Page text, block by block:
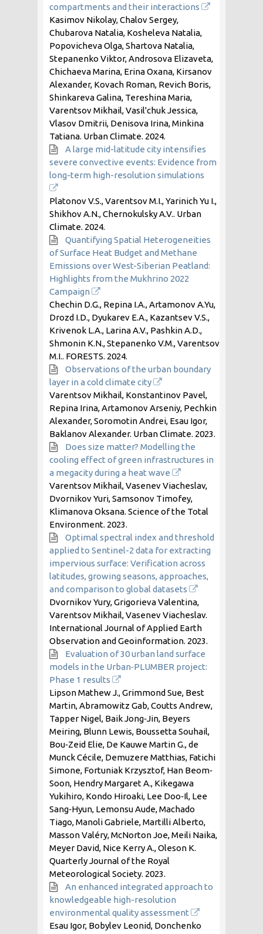
compartments and their interactions
Kasimov Nikolay, Chalov Sergey,
Chubarova Natalia, Kosheleva Natalia,
Popovicheva Olga, Shartova Natalia,
Stepanenko Viktor, Androsova Elizaveta,
Chichaeva Marina, Erina Oxana, Kirsanov
Alexander, Kovach Roman, Revich Boris,
Shinkareva Galina, Tereshina Maria,
Varentsov Mikhail, Vasil'chuk Jessica,
Vlasov Dmitrii, Denisova Irina, Minkina
Tatiana. Urban Climate. 2024.
A large mid-latitude city intensifies
severe convective events: Evidence from
long-term high-resolution simulations
Platonov V.S., Varentsov M.I., Yarinich Yu I.,
Shikhov A.N., Chernokulsky A.V.. Urban
Climate. 2024.
Quantifying Spatial Heterogeneities
of Surface Heat Budget and Methane
Emissions over West-Siberian Peatland:
Highlights from the Mukhrino 2022
Campaign
Chechin D.G., Repina I.A., Artamonov A.Yu,
Drozd I.D., Dyukarev E.A., Kazantsev V.S.,
Krivenok L.A., Larina A.V., Pashkin A.D.,
Shmonin K.N., Stepanenko V.M., Varentsov
M.I.. FORESTS. 2024.
Observations of the urban boundary
layer in a cold climate city
Varentsov Mikhail, Konstantinov Pavel,
Repina Irina, Artamonov Arseniy, Pechkin
Alexander, Soromotin Andrei, Esau Igor,
Baklanov Alexander. Urban Climate. 2023.
Does size matter? Modelling the
cooling effect of green infrastructures in
a megacity during a heat wave
Varentsov Mikhail, Vasenev Viacheslav,
Dvornikov Yuri, Samsonov Timofey,
Klimanova Oksana. Science of the Total
Environment. 2023.
Optimal spectral index and threshold
applied to Sentinel-2 data for extracting
impervious surface: Verification across
latitudes, growing seasons, approaches,
and comparison to global datasets
Dvornikov Yury, Grigorieva Valentina,
Varentsov Mikhail, Vasenev Viacheslav.
International Journal of Applied Earth
Observation and Geoinformation. 2023.
Evaluation of 30 urban land surface
models in the Urban‐PLUMBER project:
Phase 1 results
Lipson Mathew J., Grimmond Sue, Best
Martin, Abramowitz Gab, Coutts Andrew,
Tapper Nigel, Baik Jong‐Jin, Beyers
Meiring, Blunn Lewis, Boussetta Souhail,
Bou‐Zeid Elie, De Kauwe Martin G., de
Munck Cécile, Demuzere Matthias, Fatichi
Simone, Fortuniak Krzysztof, Han Beom‐
Soon, Hendry Margaret A., Kikegawa
Yukihiro, Kondo Hiroaki, Lee Doo‐Il, Lee
Sang‐Hyun, Lemonsu Aude, Machado
Tiago, Manoli Gabriele, Martilli Alberto,
Masson Valéry, McNorton Joe, Meili Naika,
Meyer David, Nice Kerry A., Oleson K.
Quarterly Journal of the Royal
Meteorological Society. 2023.
An enhanced integrated approach to
knowledgeable high-resolution
environmental quality assessment
Esau Igor, Bobylev Leonid, Donchenko